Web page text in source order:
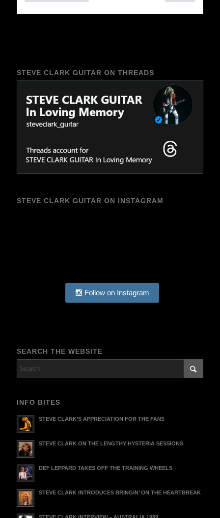
STEVE CLARK GUITAR ON THREADS
STEVE CLARK GUITAR ON INSTAGRAM
Follow on Instagram
SEARCH THE WEBSITE
INFO BITES
STEVE CLARK’S APPRECIATION FOR THE FANS
STEVE CLARK ON THE LENGTHY HYSTERIA SESSIONS
DEF LEPPARD TAKES OFF THE TRAINING WHEELS
STEVE CLARK INTRODUCES BRINGIN’ ON THE HEARTBREAK